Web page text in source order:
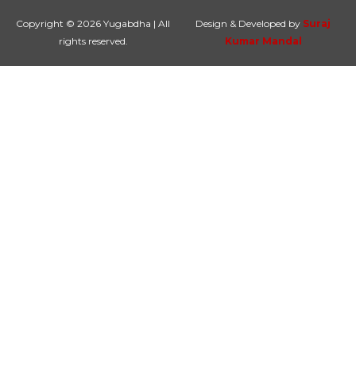
Copyright © 2026 Yugabdha | All
rights reserved.
Design & Developed by Suraj
Kumar Mandal